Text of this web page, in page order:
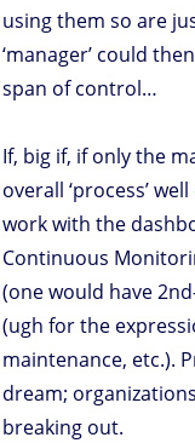
using them so are
‘manager’ could
span of control…
If, big if, if only the
overall ‘process’
work with the
Continuous
(one would have
(ugh for the
maintenance, etc.).
dream;
breaking out.